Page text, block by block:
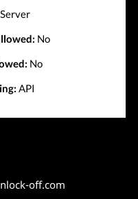
Server
No
No
API
off.com